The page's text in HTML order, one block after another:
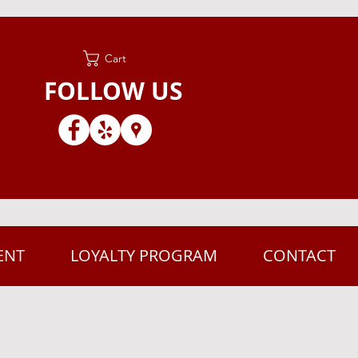
Cart
FOLLOW US
LOYALTY PROGRAM CONTACT